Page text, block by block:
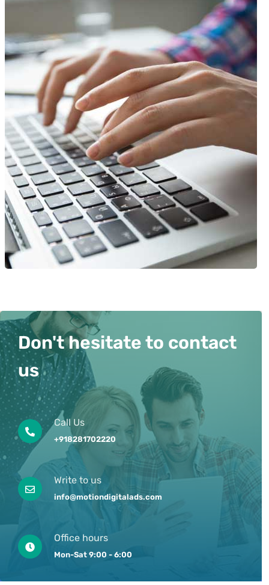
Don't hesitate to contact
us
Call Us
+918281702220
Write to us
info@motiondigitalads.com
Office hours
Mon-Sat 9:00 - 6:00